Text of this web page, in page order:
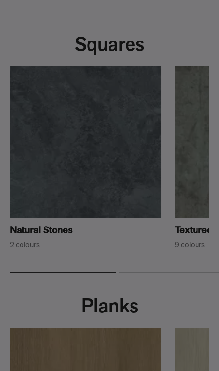
Squares
Natural Stones
2 colours
Textured
9 colours
Planks